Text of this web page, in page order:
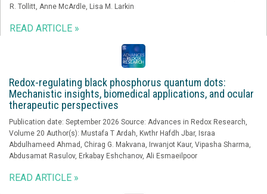
R. Tollitt, Anne McArdle, Lisa M. Larkin
READ ARTICLE »
Redox-regulating black phosphorus quantum dots:
Mechanistic insights, biomedical applications, and ocular
therapeutic perspectives
Publication date: September 2026 Source: Advances in Redox Research,
Volume 20 Author(s): Mustafa T Ardah, Kwthr Hafdh Jbar, Israa
Abdulhameed Ahmad, Chirag G. Makvana, Irwanjot Kaur, Vipasha Sharma,
Abdusamat Rasulov, Erkabay Eshchanov, Ali Esmaeilpoor
READ ARTICLE »